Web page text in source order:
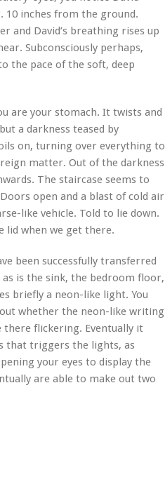
inches from the ground.
and David’s breathing rises up
Subconsciously perhaps,
the pace of the soft, deep
are your stomach. It twists and
a darkness teased by
on, turning over everything to
matter. Out of the darkness
The staircase seems to
open and a blast of cold air
like vehicle. Told to lie down.
lid when we get there.
been successfully transferred
is the sink, the bedroom floor,
briefly a neon-like light. You
out whether the neon-like writing
there flickering. Eventually it
that triggers the lights, as
your eyes to display the
are able to make out two